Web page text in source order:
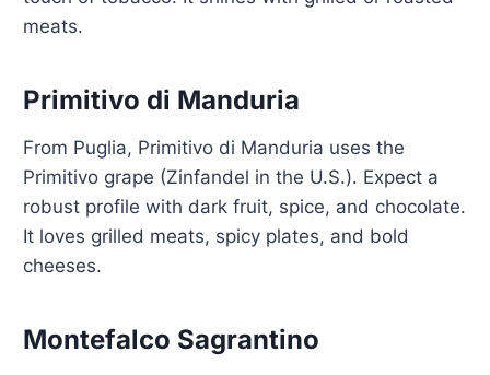
meats.
Primitivo di Manduria
From Puglia, Primitivo di Manduria uses the
Primitivo grape (Zinfandel in the U.S.). Expect a
robust profile with dark fruit, spice, and chocolate.
It loves grilled meats, spicy plates, and bold
cheeses.
Montefalco Sagrantino